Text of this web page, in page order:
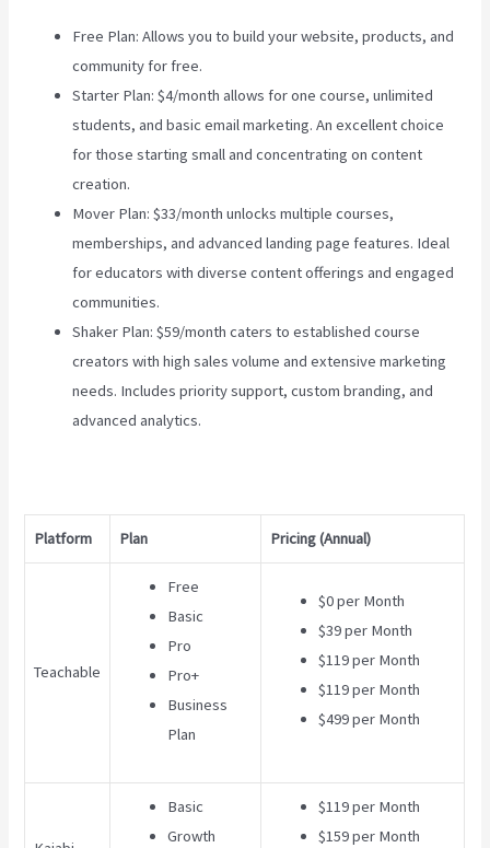
Free Plan: Allows you to build your website, products, and
community for free.
Starter Plan: $4/month allows for one course, unlimited
students, and basic email marketing. An excellent choice
for those starting small and concentrating on content
creation.
Mover Plan: $33/month unlocks multiple courses,
memberships, and advanced landing page features. Ideal
for educators with diverse content offerings and engaged
communities.
Shaker Plan: $59/month caters to established course
creators with high sales volume and extensive marketing
needs. Includes priority support, custom branding, and
advanced analytics.
Platform Plan Pricing (Annual)
Teachable
Free
Basic
Pro
Pro+
Business
Plan
$0 per Month
$39 per Month
$119 per Month
$119 per Month
$499 per Month
Basic
Growth
$119 per Month
$159 per Month